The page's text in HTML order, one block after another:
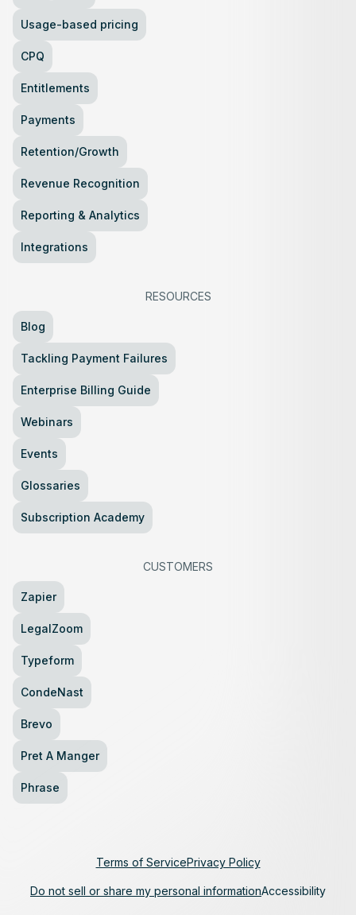
Usage-based pricing
CPQ
Entitlements
Payments
Retention/Growth
Revenue Recognition
Reporting & Analytics
Integrations
RESOURCES
Blog
Tackling Payment Failures
Enterprise Billing Guide
Webinars
Events
Glossaries
Subscription Academy
CUSTOMERS
Zapier
LegalZoom
Typeform
CondeNast
Brevo
Pret A Manger
Phrase
Terms of ServicePrivacy Policy
Do not sell or share my personal informationAccessibility